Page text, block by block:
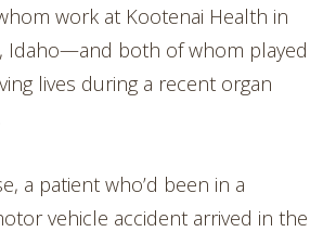
work at Kootenai Health in
Idaho—and both of whom played
lives during a recent organ
a patient who’d been in a
vehicle accident arrived in the